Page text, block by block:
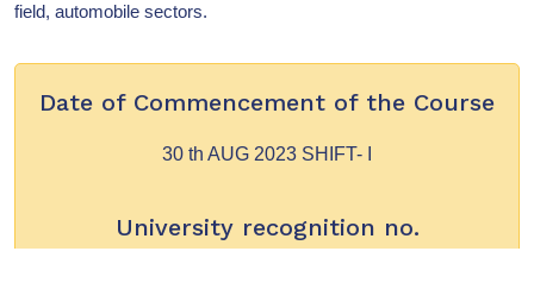
field, automobile sectors.
Date of Commencement of the Course
30 th AUG 2023 SHIFT- I
University recognition no.